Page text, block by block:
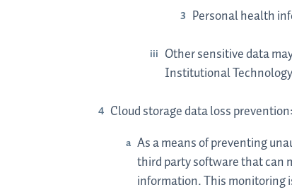
Personal health
Other sensitive data
Institutional
Cloud storage data loss prevention:
As a means of preventing
third party software that can
information. This monitoring